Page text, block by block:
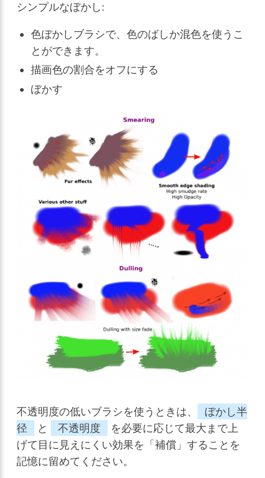
シンプルなぼかし:
色ぼかしブラシで、色のばしか混色を使うこ
とができます。
描画色の割合をオフにする
ぼかす
不透明度の低いブラシを使うときは、
ぼかし半
径
と 不透明度
を必要に応じて最大まで上
げて目に見えにくい効果を「補償」することを
記憶に留めてください。